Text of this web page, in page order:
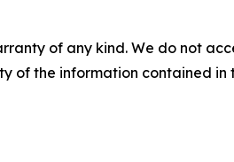
of any kind. We do not
of the information contained